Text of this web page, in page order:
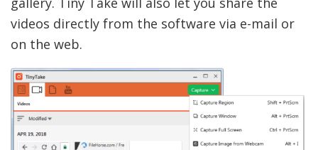
videos directly from the software via e-mail or
on the web.